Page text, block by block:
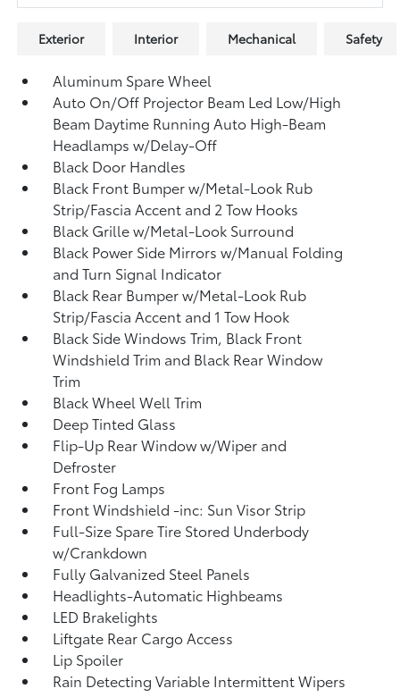
Exterior Interior Mechanical Safety
Aluminum Spare Wheel
Auto On/Off Projector Beam Led Low/High
Beam Daytime Running Auto High-Beam
Headlamps w/Delay-Off
Black Door Handles
Black Front Bumper w/Metal-Look Rub
Strip/Fascia Accent and 2 Tow Hooks
Black Grille w/Metal-Look Surround
Black Power Side Mirrors w/Manual Folding
and Turn Signal Indicator
Black Rear Bumper w/Metal-Look Rub
Strip/Fascia Accent and 1 Tow Hook
Black Side Windows Trim, Black Front
Windshield Trim and Black Rear Window
Trim
Black Wheel Well Trim
Deep Tinted Glass
Flip-Up Rear Window w/Wiper and
Defroster
Front Fog Lamps
Front Windshield -inc: Sun Visor Strip
Full-Size Spare Tire Stored Underbody
w/Crankdown
Fully Galvanized Steel Panels
Headlights-Automatic Highbeams
LED Brakelights
Liftgate Rear Cargo Access
Lip Spoiler
Rain Detecting Variable Intermittent Wipers